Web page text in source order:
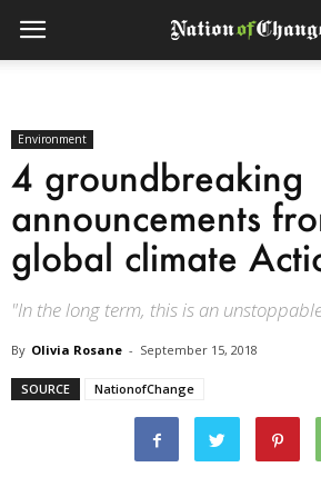
Environment
4 groundbreaking
announcements
global climate
"In the long term, this is an
By Olivia Rosane - September 15, 2018
SOURCE NationofChange